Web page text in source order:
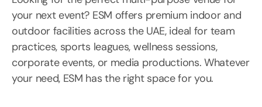
your next event? ESM offers premium indoor and
outdoor facilities across the UAE, ideal for team
practices, sports leagues, wellness sessions,
corporate events, or media productions. Whatever
your need, ESM has the right space for you.